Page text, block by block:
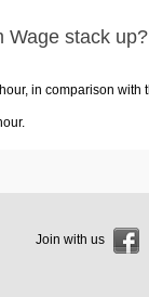
Wage stack up?
in comparison with
Join with us